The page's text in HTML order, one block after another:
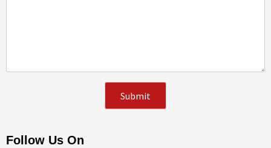
Follow Us On